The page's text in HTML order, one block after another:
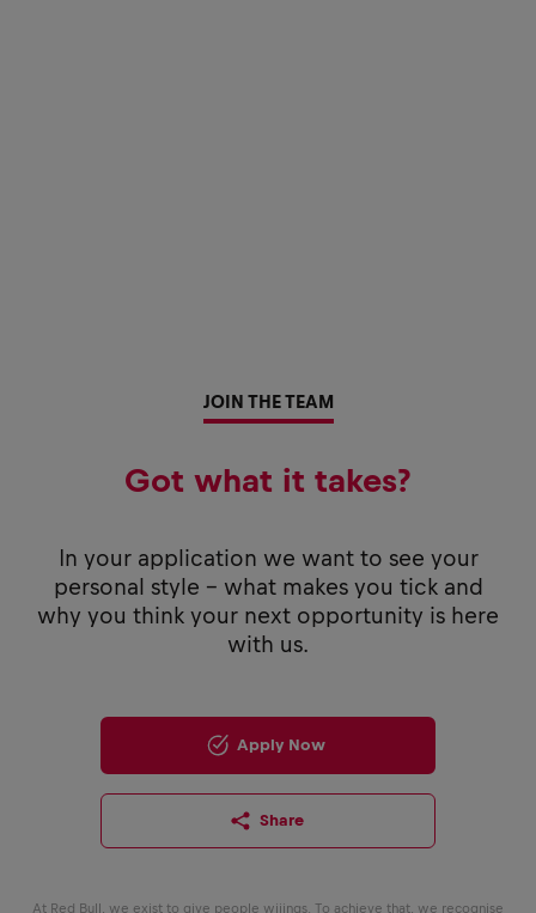
JOIN THE TEAM
Got what it takes?
In your application we want to see your
personal style - what makes you tick and
why you think your next opportunity is here
with us.
Apply Now
Share
At Red Bull, we exist to give people wiiings. To achieve that, we recognise